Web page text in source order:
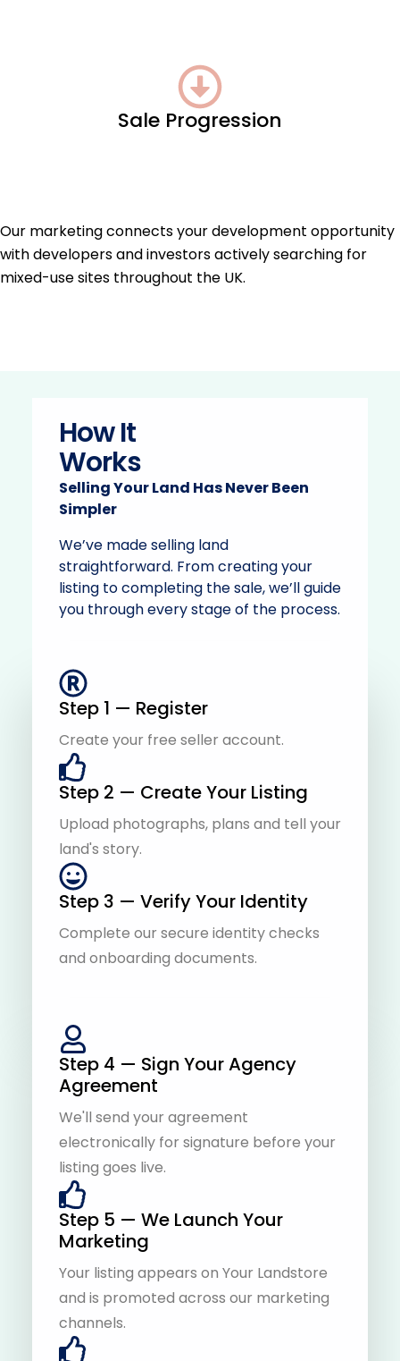
Sale Progression
Our marketing connects your development opportunity
with developers and investors actively searching for
mixed-use sites throughout the UK.
How It
Works
Selling Your Land Has Never Been
Simpler
We’ve made selling land
straightforward. From creating your
listing to completing the sale, we’ll guide
you through every stage of the process.
Step 1 — Register
Create your free seller account.
Step 2 — Create Your Listing
Upload photographs, plans and tell your
land's story.
Step 3 — Verify Your Identity
Complete our secure identity checks
and onboarding documents.
Step 4 — Sign Your Agency
Agreement
We'll send your agreement
electronically for signature before your
listing goes live.
Step 5 — We Launch Your
Marketing
Your listing appears on Your Landstore
and is promoted across our marketing
channels.